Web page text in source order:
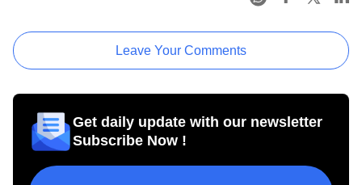
Leave Your Comments
Get daily update with our newsletter
Subscribe Now !